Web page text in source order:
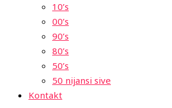
10’s
00’s
90’s
80’s
50’s
50 nijansi sive
Kontakt